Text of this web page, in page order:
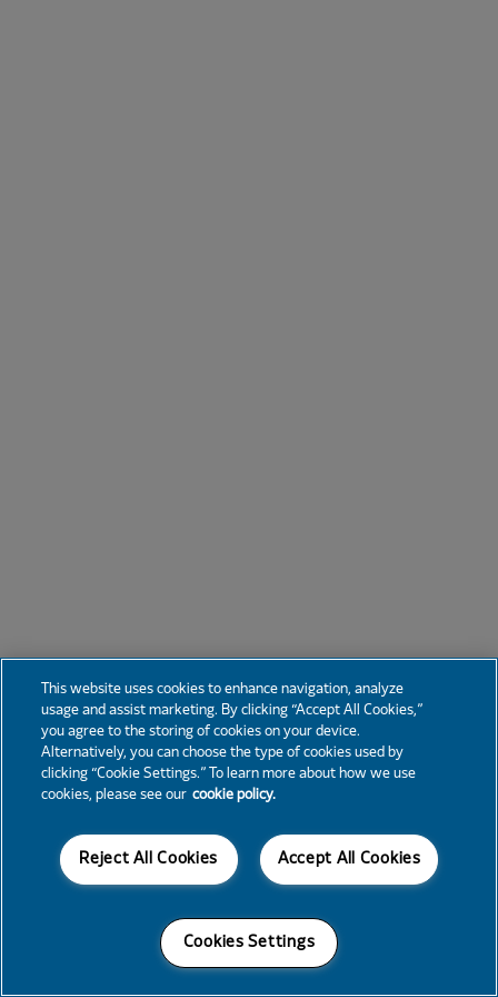
This website uses cookies to enhance navigation, analyze
usage and assist marketing. By clicking “Accept All Cookies,”
you agree to the storing of cookies on your device.
Alternatively, you can choose the type of cookies used by
clicking “Cookie Settings.” To learn more about how we use
cookies, please see our cookie policy.
Accept All Cookies
Reject All Cookies
Cookies Settings